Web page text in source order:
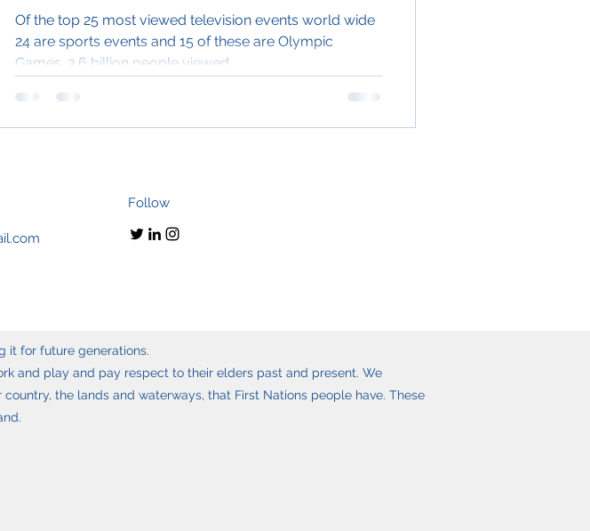
Of the top 25 most viewed television events world wide
24 are sports events and 15 of these are Olympic
Games. 3.6 billion people viewed...
Follow
it for future generations.
and play and pay respect to their elders past and present. We
the lands and waterways, that First Nations people have. These